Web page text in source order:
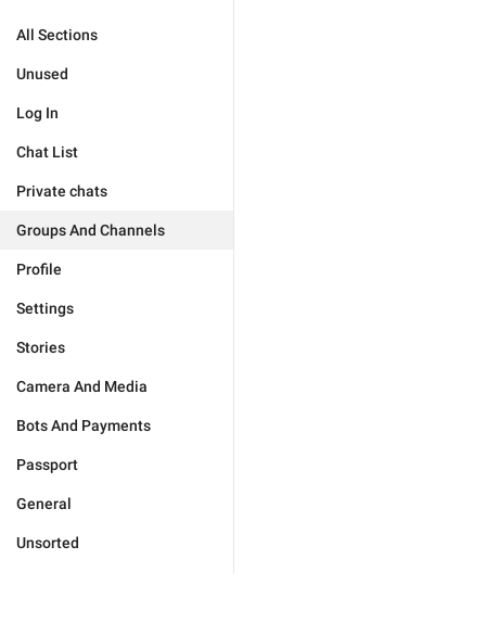
All Sections
Unused
Log In
Chat List
Private chats
Groups And Channels
Profile
Settings
Stories
Camera And Media
Bots And Payments
Passport
General
Unsorted